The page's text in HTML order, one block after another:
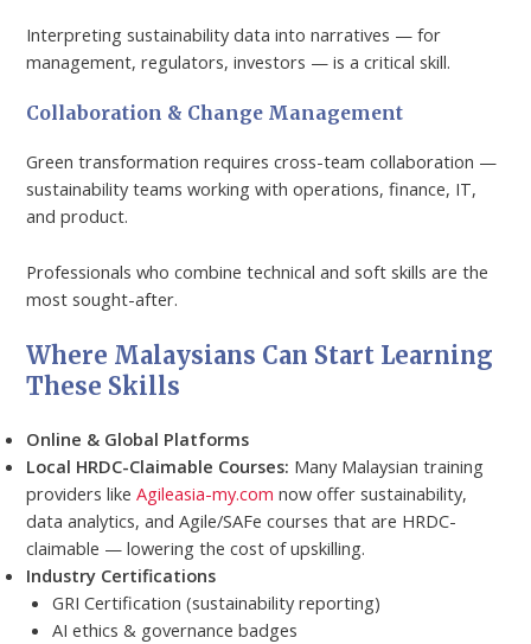
Interpreting sustainability data into narratives — for
management, regulators, investors — is a critical skill.
Collaboration & Change Management
Green transformation requires cross-team collaboration —
sustainability teams working with operations, finance, IT,
and product.
Professionals who combine technical and soft skills are the
most sought-after.
Where Malaysians Can Start Learning
These Skills
Online & Global Platforms
Local HRDC-Claimable Courses: Many Malaysian training
providers likeAgileasia-my.com now offer sustainability,
data analytics, and Agile/SAFe courses that are HRDC-
claimable — lowering the cost of upskilling.
Industry Certifications
GRI Certification (sustainability reporting)
AI ethics & governance badges